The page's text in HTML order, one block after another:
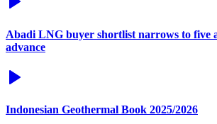
Abadi LNG buyer shortlist narrows to five
advance
Indonesian Geothermal Book 2025/2026